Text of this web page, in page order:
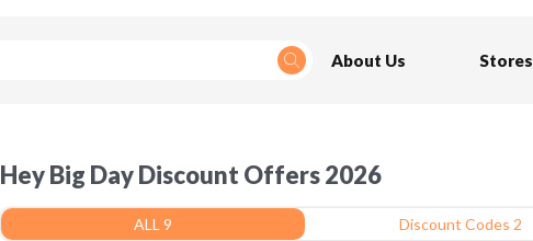
About Us Stores
Hey Big Day Discount Offers 2026
ALL 9 Discount Codes 2